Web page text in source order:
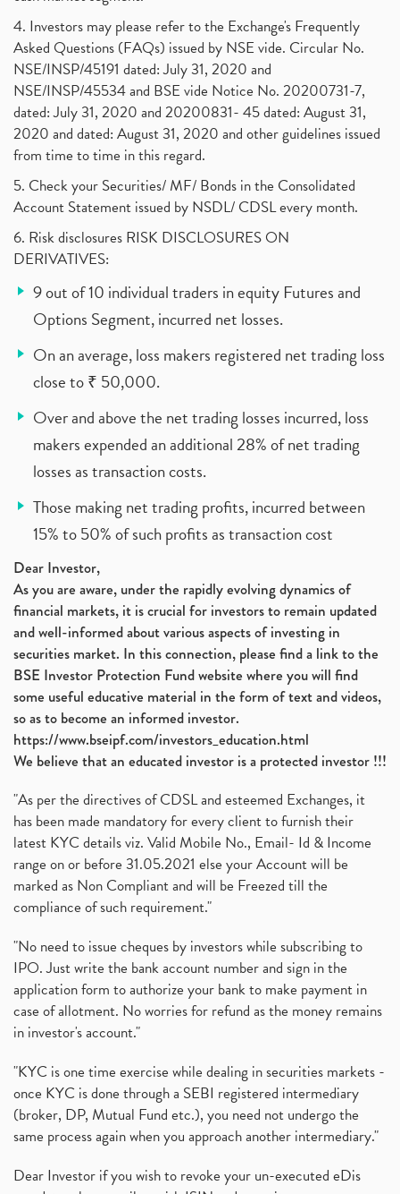
4. Investors may please refer to the Exchange's Frequently
Asked Questions (FAQs) issued by NSE vide. Circular No.
NSE/INSP/45191 dated: July 31, 2020 and
NSE/INSP/45534 and BSE vide Notice No. 20200731-7,
dated: July 31, 2020 and 20200831- 45 dated: August 31,
2020 and dated: August 31, 2020 and other guidelines issued
from time to time in this regard.
5. Check your Securities/ MF/ Bonds in the Consolidated
Account Statement issued by NSDL/ CDSL every month.
6. Risk disclosures RISK DISCLOSURES ON
DERIVATIVES:
9 out of 10 individual traders in equity Futures and
Options Segment, incurred net losses.
On an average, loss makers registered net trading loss
close to ₹ 50,000.
Over and above the net trading losses incurred, loss
makers expended an additional 28% of net trading
losses as transaction costs.
Those making net trading profits, incurred between
15% to 50% of such profits as transaction cost
Dear Investor,
As you are aware, under the rapidly evolving dynamics of
financial markets, it is crucial for investors to remain updated
and well-informed about various aspects of investing in
securities market. In this connection, please find a link to the
BSE Investor Protection Fund website where you will find
some useful educative material in the form of text and videos,
so as to become an informed investor.
https://www.bseipf.com/investors_education.html
We believe that an educated investor is a protected investor !!!
"As per the directives of CDSL and esteemed Exchanges, it
has been made mandatory for every client to furnish their
latest KYC details viz. Valid Mobile No., Email- Id & Income
range on or before 31.05.2021 else your Account will be
marked as Non Compliant and will be Freezed till the
compliance of such requirement."
"No need to issue cheques by investors while subscribing to
IPO. Just write the bank account number and sign in the
application form to authorize your bank to make payment in
case of allotment. No worries for refund as the money remains
in investor's account."
"KYC is one time exercise while dealing in securities markets -
once KYC is done through a SEBI registered intermediary
(broker, DP, Mutual Fund etc.), you need not undergo the
same process again when you approach another intermediary."
Dear Investor if you wish to revoke your un-executed eDis